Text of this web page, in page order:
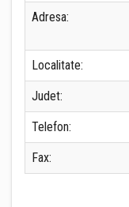
Adresa:
Localitate:
Judet:
Telefon:
Fax: